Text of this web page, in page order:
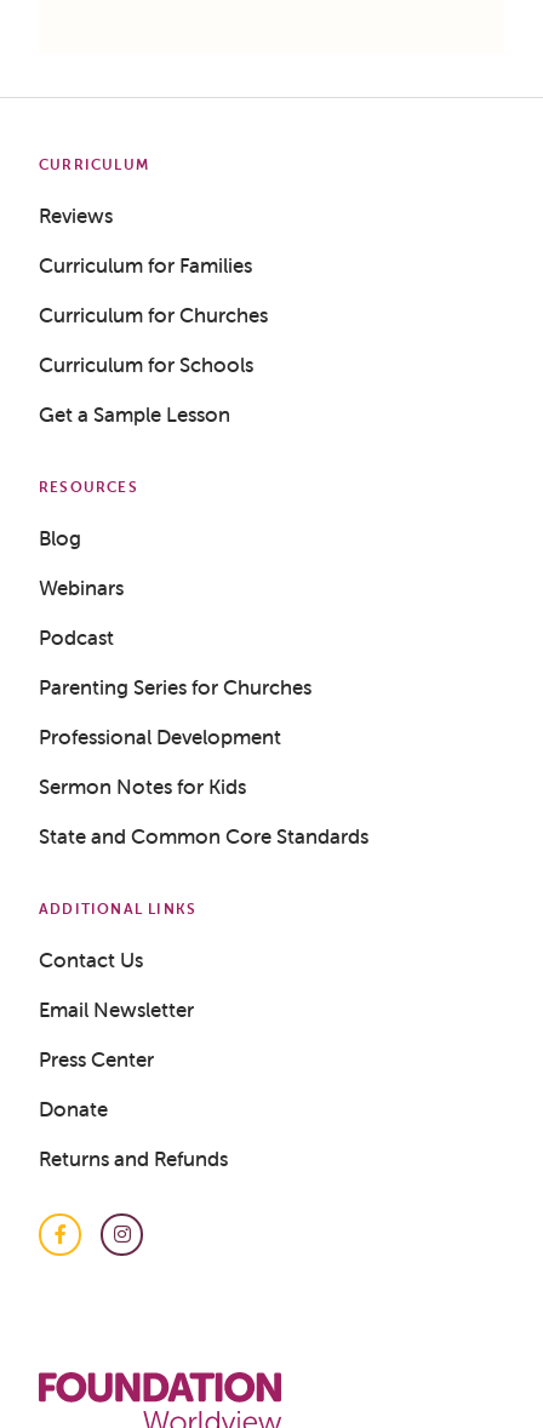
CURRICULUM
Reviews
Curriculum for Families
Curriculum for Churches
Curriculum for Schools
Get a Sample Lesson
RESOURCES
Blog
Webinars
Podcast
Parenting Series for Churches
Professional Development
Sermon Notes for Kids
State and Common Core Standards
ADDITIONAL LINKS
Contact Us
Email Newsletter
Press Center
Donate
Returns and Refunds
FacebookInstagram